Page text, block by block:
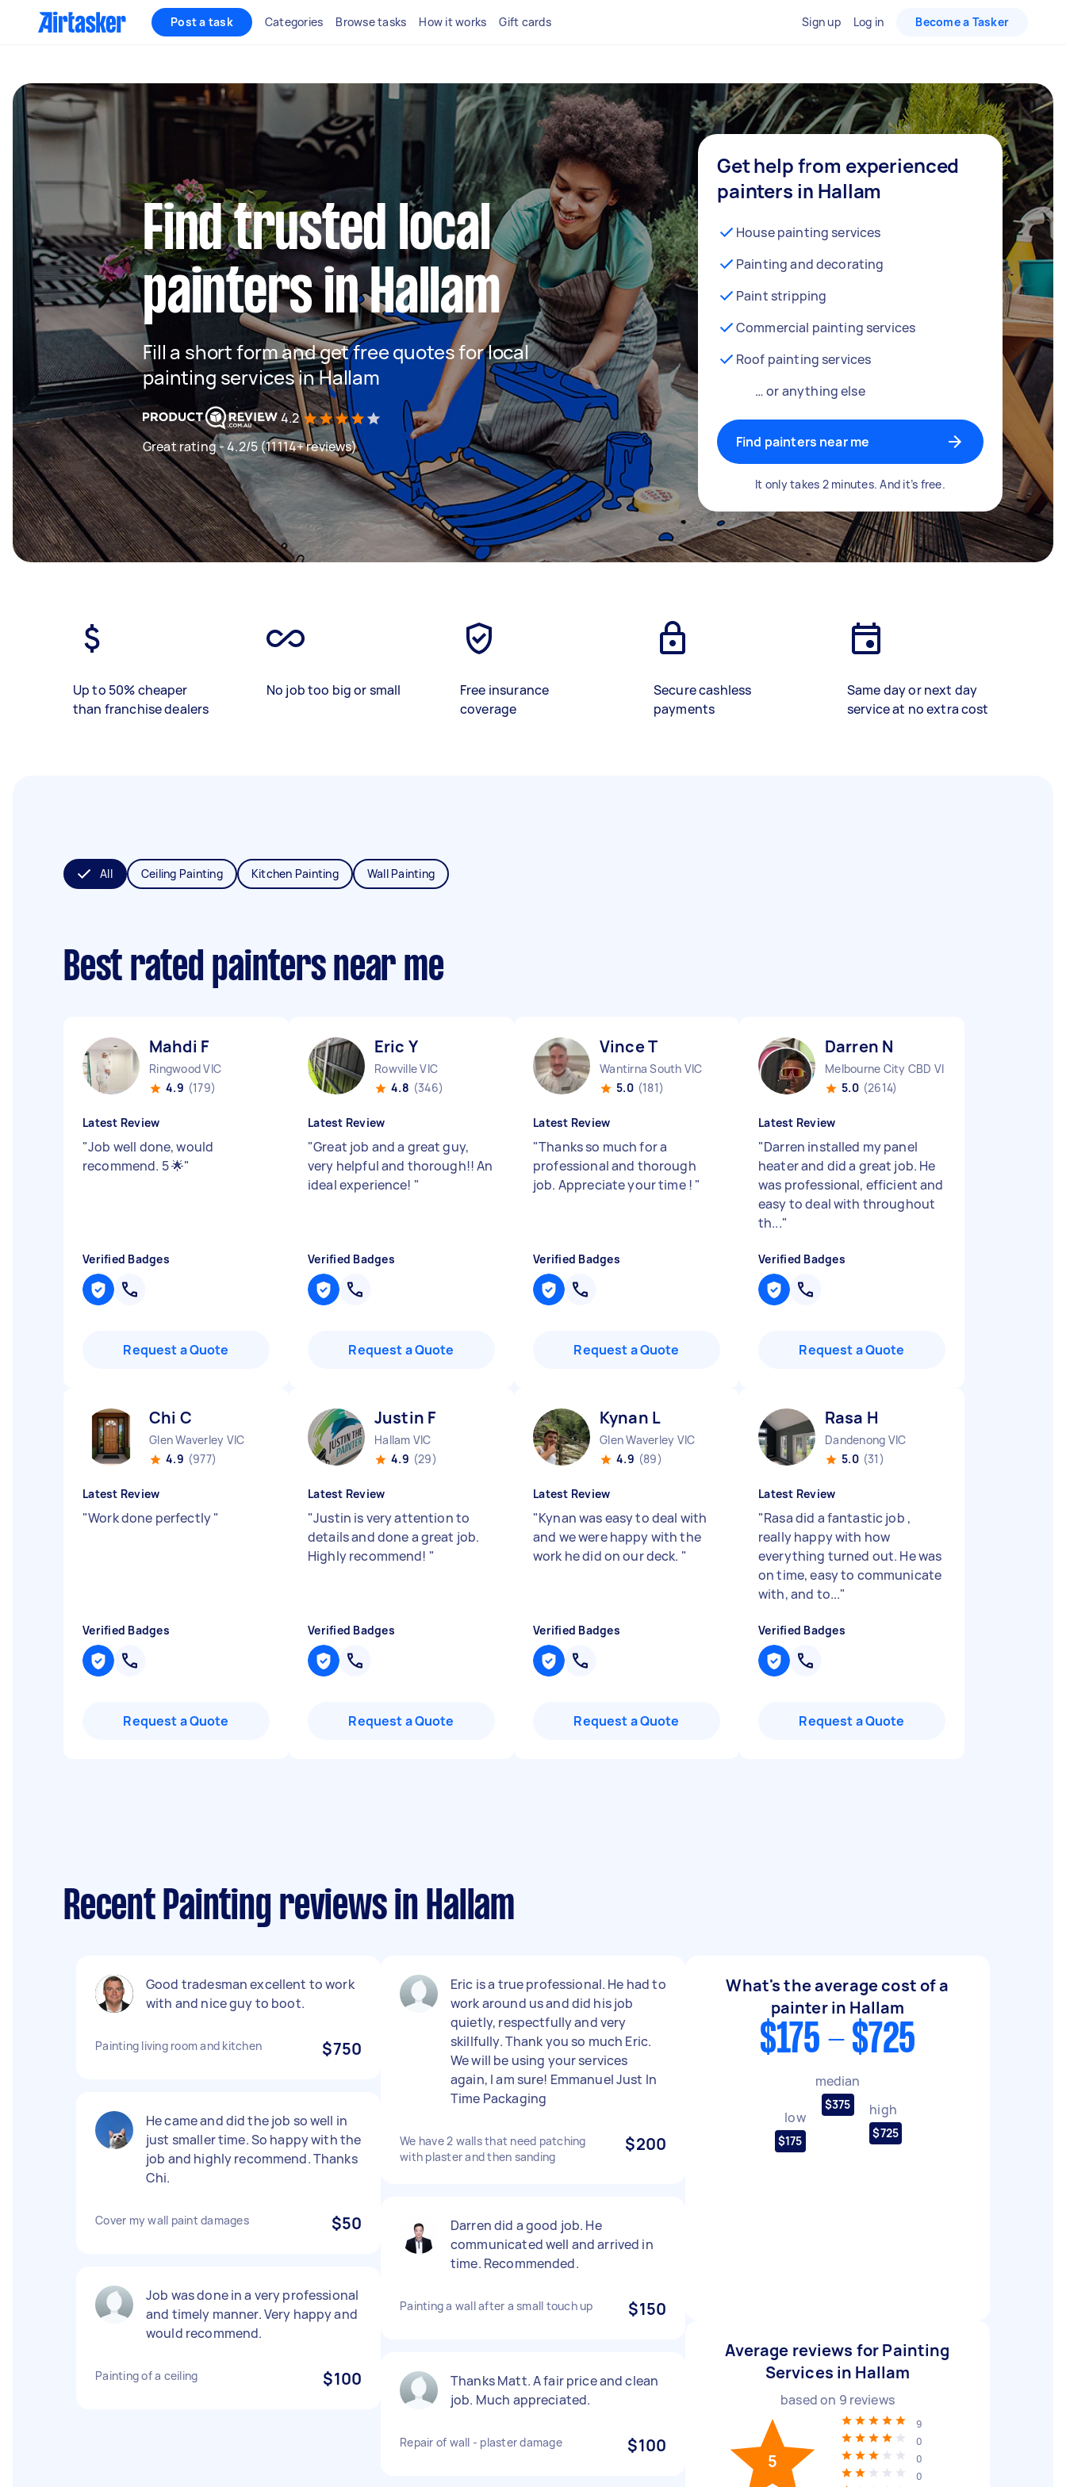
Post a task Categories Browse tasks How it works Gift cards Sign up Log in Become a Tasker
Find trusted local
painters in Hallam
Fill a short form and get free quotes for local
painting services in Hallam
4.2
Great rating - 4.2/5 (11114+ reviews)
Get help from experienced
painters in Hallam
House painting services
Painting and decorating
Paint stripping
Commercial painting services
Roof painting services
… or anything else
Find painters near me
It only takes 2 minutes. And it’s free.
Up to 50% cheaper
than franchise dealers
No job too big or small
Free insurance
coverage
Secure cashless
payments
Same day or next day
service at no extra cost
All Ceiling Painting Kitchen Painting Wall Painting
Best rated painters near me
Mahdi F
Ringwood VIC
4.9 (179)
Latest Review
"Job well done, would
recommend. 5 🌟"
Verified Badges
Request a Quote
Eric Y
Rowville VIC
4.8 (346)
Latest Review
"Great job and a great guy,
very helpful and thorough!! An
ideal experience! "
Verified Badges
Request a Quote
Vince T
Wantirna South VIC
5.0 (181)
Latest Review
"Thanks so much for a
professional and thorough
job. Appreciate your time ! "
Verified Badges
Request a Quote
Darren N
Melbourne City CBD VIC
5.0 (2614)
Latest Review
"Darren installed my panel
heater and did a great job. He
was professional, efficient and
easy to deal with throughout
th..."
Verified Badges
Request a Quote
Chi C
Glen Waverley VIC
4.9 (977)
Latest Review
"Work done perfectly"
Verified Badges
Request a Quote
Justin F
Hallam VIC
4.9 (29)
Latest Review
"Justin is very attention to
details and done a great job.
Highly recommend! "
Verified Badges
Request a Quote
Kynan L
Glen Waverley VIC
4.9 (89)
Latest Review
"Kynan was easy to deal with
and we were happy with the
work he did on our deck. "
Verified Badges
Request a Quote
Rasa H
Dandenong VIC
5.0 (31)
Latest Review
"Rasa did a fantastic job ,
really happy with how
everything turned out. He was
on time, easy to communicate
with, and to..."
Verified Badges
Request a Quote
Recent Painting reviews in Hallam
Good tradesman excellent to work
with and nice guy to boot.
Painting living room and kitchen $750
He came and did the job so well in
just smaller time. So happy with the
job and highly recommend. Thanks
Chi.
Cover my wall paint damages $50
Job was done in a very professional
and timely manner. Very happy and
would recommend.
Painting of a ceiling $100
Eric is a true professional. He had to
work around us and did his job
quietly, respectfully and very
skillfully. Thank you so much Eric.
We will be using your services
again, I am sure! Emmanuel Just In
Time Packaging
We have 2 walls that need patching
with plaster and then sanding
$200
Darren did a good job. He
communicated well and arrived in
time. Recommended.
Painting a wall after a small touch up $150
Thanks Matt. A fair price and clean
job. Much appreciated.
Repair of wall - plaster damage $100
What's the average cost of a
painter in Hallam
$175 - $725
low
$175
median
$375 high
$725
Average reviews for Painting
Services in Hallam
based on 9 reviews
5
9
0
0
0